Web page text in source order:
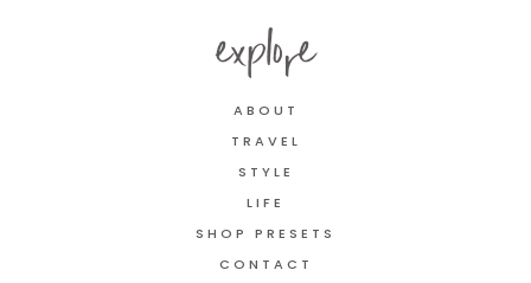
explore
ABOUT
TRAVEL
STYLE
LIFE
SHOP PRESETS
CONTACT